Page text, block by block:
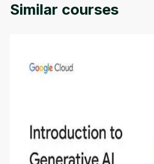
Similar courses
Introduction to